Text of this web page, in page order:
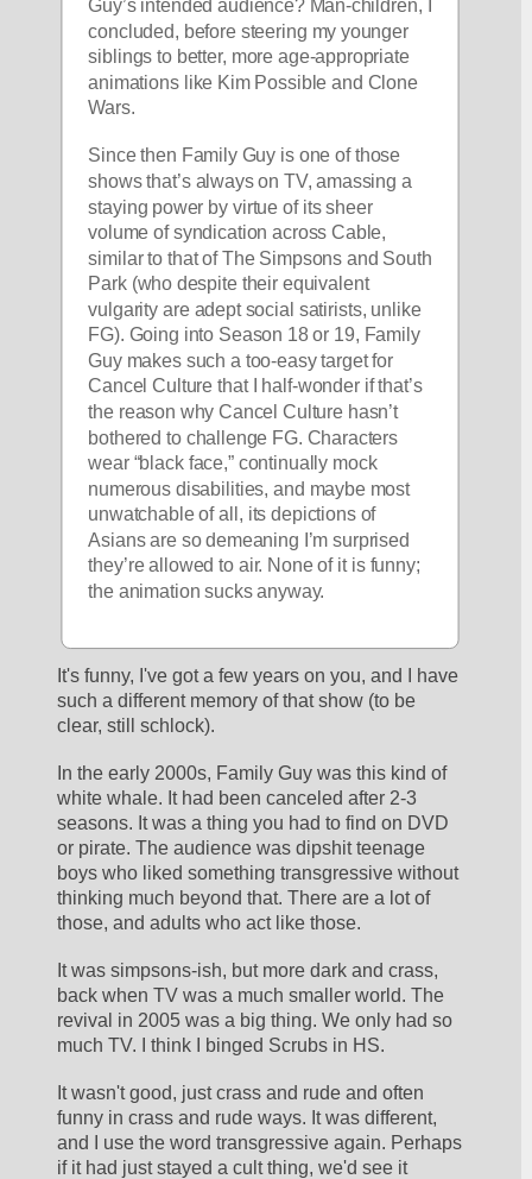
Guy’s intended audience? Man-children, I
concluded, before steering my younger
siblings to better, more age-appropriate
animations like Kim Possible and Clone
Wars.
Since then Family Guy is one of those
shows that’s always on TV, amassing a
staying power by virtue of its sheer
volume of syndication across Cable,
similar to that of The Simpsons and South
Park (who despite their equivalent
vulgarity are adept social satirists, unlike
FG). Going into Season 18 or 19, Family
Guy makes such a too-easy target for
Cancel Culture that I half-wonder if that’s
the reason why Cancel Culture hasn’t
bothered to challenge FG. Characters
wear “black face,” continually mock
numerous disabilities, and maybe most
unwatchable of all, its depictions of
Asians are so demeaning I’m surprised
they’re allowed to air. None of it is funny;
the animation sucks anyway.
It's funny, I've got a few years on you, and I have
such a different memory of that show (to be
clear, still schlock).
In the early 2000s, Family Guy was this kind of
white whale. It had been canceled after 2-3
seasons. It was a thing you had to find on DVD
or pirate. The audience was dipshit teenage
boys who liked something transgressive without
thinking much beyond that. There are a lot of
those, and adults who act like those.
It was simpsons-ish, but more dark and crass,
back when TV was a much smaller world. The
revival in 2005 was a big thing. We only had so
much TV. I think I binged Scrubs in HS.
It wasn't good, just crass and rude and often
funny in crass and rude ways. It was different,
and I use the word transgressive again. Perhaps
if it had just stayed a cult thing, we'd see it